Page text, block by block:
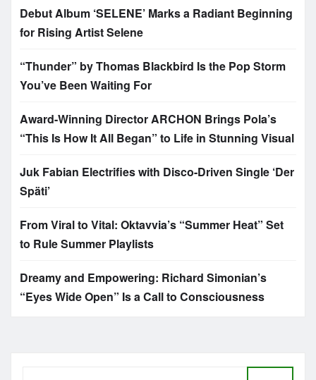
Debut Album ‘SELENE’ Marks a Radiant Beginning
for Rising Artist Selene
“Thunder” by Thomas Blackbird Is the Pop Storm
You’ve Been Waiting For
Award-Winning Director ARCHON Brings Pola’s
“This Is How It All Began” to Life in Stunning Visual
Juk Fabian Electrifies with Disco-Driven Single ‘Der
Späti’
From Viral to Vital: Oktavvia’s “Summer Heat” Set
to Rule Summer Playlists
Dreamy and Empowering: Richard Simonian’s
“Eyes Wide Open” Is a Call to Consciousness